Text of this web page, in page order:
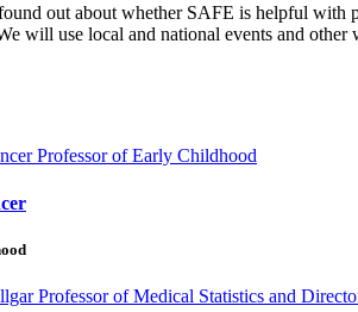
out about whether SAFE is helpful with
will use local and national events and other